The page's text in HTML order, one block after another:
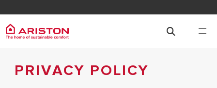
PRIVACY POLICY